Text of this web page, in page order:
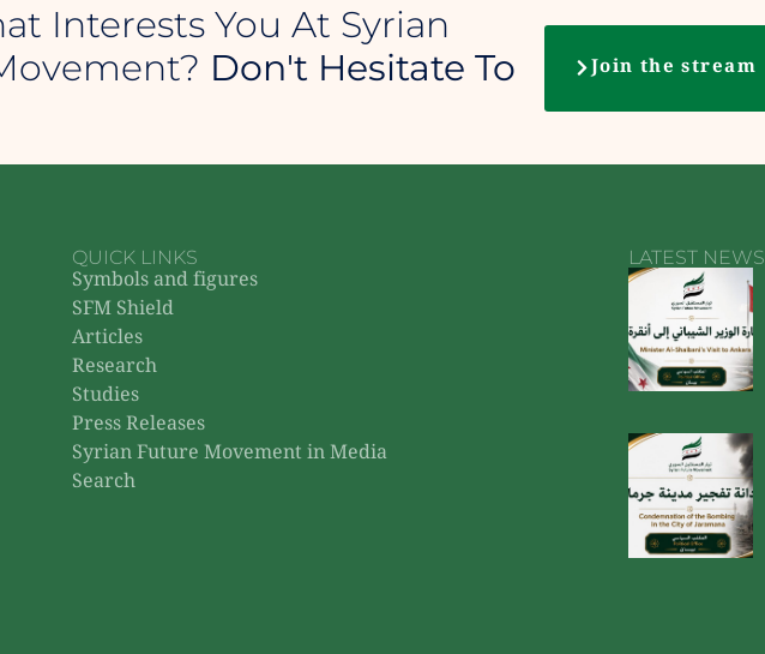
Interests You At Syrian
Don't Hesitate To
Join the stream
QUICK LINKS
Symbols and figures
SFM Shield
Articles
Research
Studies
Press Releases
Syrian Future Movement in Media
Search
LATEST NEWS